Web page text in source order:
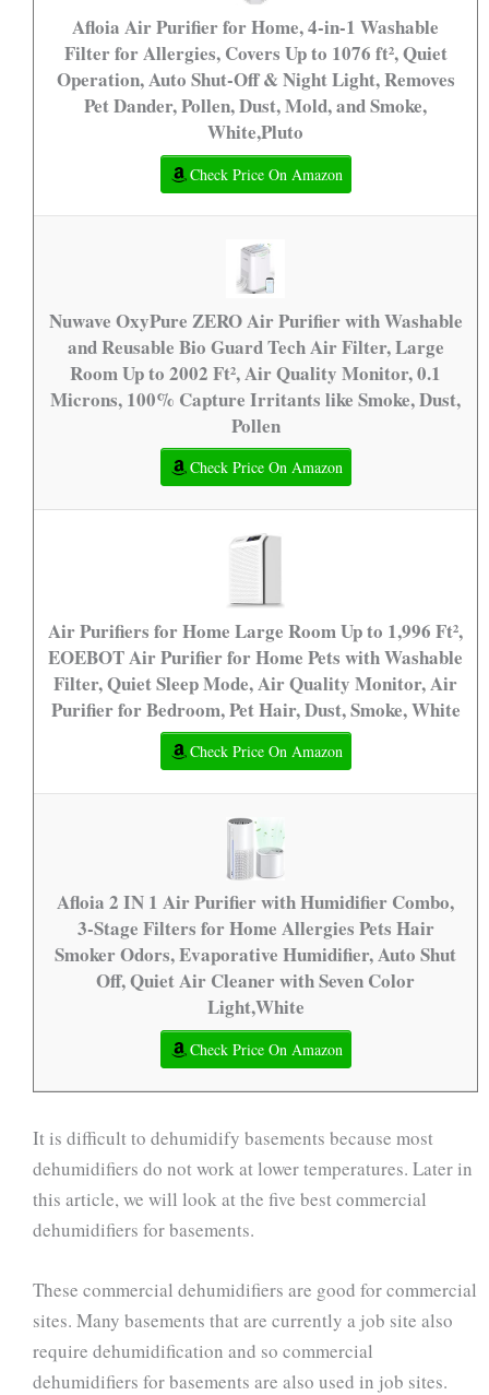
Afloia Air Purifier for Home, 4-in-1 Washable
Filter for Allergies, Covers Up to 1076 ft², Quiet
Operation, Auto Shut-Off & Night Light, Removes
Pet Dander, Pollen, Dust, Mold, and Smoke,
White,Pluto
Check Price On Amazon
Nuwave OxyPure ZERO Air Purifier with Washable
and Reusable Bio Guard Tech Air Filter, Large
Room Up to 2002 Ft², Air Quality Monitor, 0.1
Microns, 100% Capture Irritants like Smoke, Dust,
Pollen
Check Price On Amazon
Air Purifiers for Home Large Room Up to 1,996 Ft²,
EOEBOT Air Purifier for Home Pets with Washable
Filter, Quiet Sleep Mode, Air Quality Monitor, Air
Purifier for Bedroom, Pet Hair, Dust, Smoke, White
Check Price On Amazon
Afloia 2 IN 1 Air Purifier with Humidifier Combo,
3-Stage Filters for Home Allergies Pets Hair
Smoker Odors, Evaporative Humidifier, Auto Shut
Off, Quiet Air Cleaner with Seven Color
Light,White
Check Price On Amazon
It is difficult to dehumidify basements because most
dehumidifiers do not work at lower temperatures. Later in
this article, we will look at the five best commercial
dehumidifiers for basements.
These commercial dehumidifiers are good for commercial
sites. Many basements that are currently a job site also
require dehumidification and so commercial
dehumidifiers for basements are also used in job sites.